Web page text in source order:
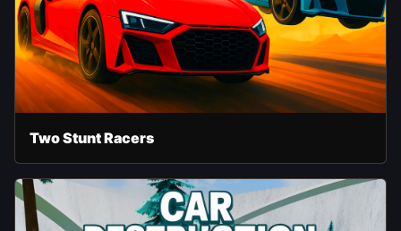
Two Stunt Racers